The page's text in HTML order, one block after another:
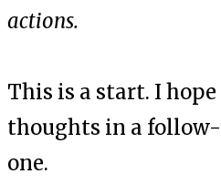
actions.
This is a start. I
thoughts in a
one.